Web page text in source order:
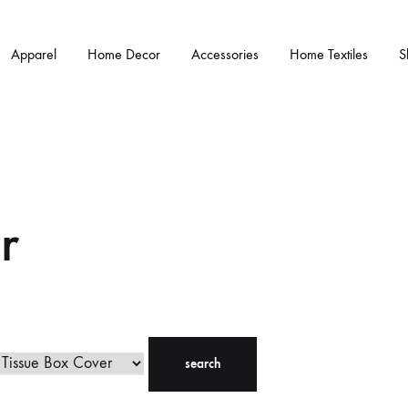
Apparel Home Decor Accessories Home Textiles
search